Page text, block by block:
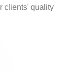
clients' quality